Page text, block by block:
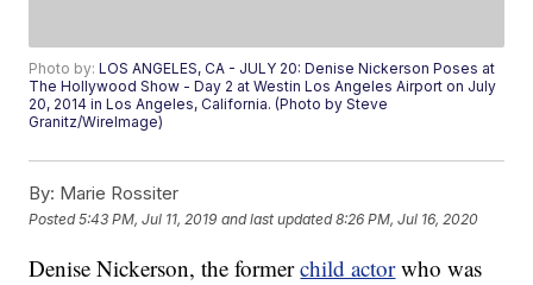
Photo by:LOS ANGELES, CA - JULY 20: Denise Nickerson Poses at
The Hollywood Show - Day 2 at Westin Los Angeles Airport on July
20, 2014 in Los Angeles, California. (Photo by Steve
Granitz/WireImage)
By: Marie Rossiter
Posted5:43 PM, Jul 11, 2019 and last updated 8:26 PM, Jul 16, 2020
Denise Nickerson, the formerchild actorwho was